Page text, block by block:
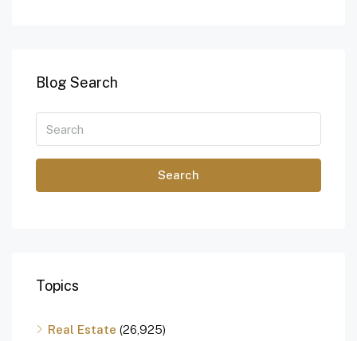
Blog Search
Search
Topics
Real Estate (26,925)